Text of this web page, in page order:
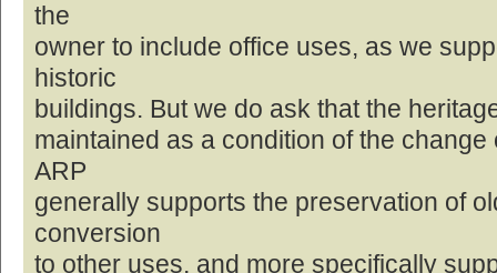
the
owner to include office uses, as we
historic
buildings. But we do ask that the
maintained as a condition of the
ARP
generally supports the preservation of
conversion
to other uses, and more specifically